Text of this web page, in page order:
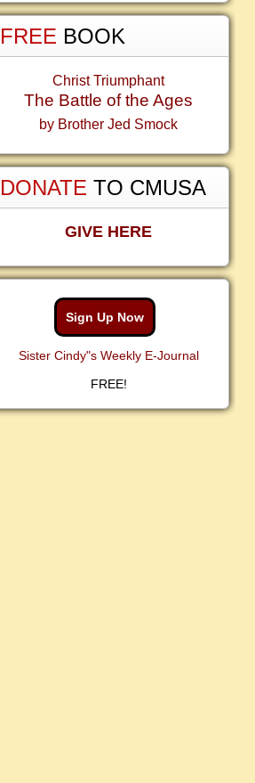
FREE BOOK
Christ Triumphant
The Battle of the Ages
by Brother Jed Smock
DONATE TO CMUSA
GIVE HERE
Sign Up Now
Sister Cindy"s Weekly E-Journal
FREE!